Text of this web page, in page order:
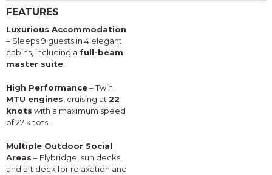
FEATURES
Luxurious Accommodation
– Sleeps 9 guests in 4 elegant
cabins, including a full-beam
master suite.
High Performance– Twin
MTU engines, cruising at22
knots with a maximum speed
of 27 knots.
Multiple Outdoor Social
Areas – Flybridge, sun decks,
and aft deck for relaxation and